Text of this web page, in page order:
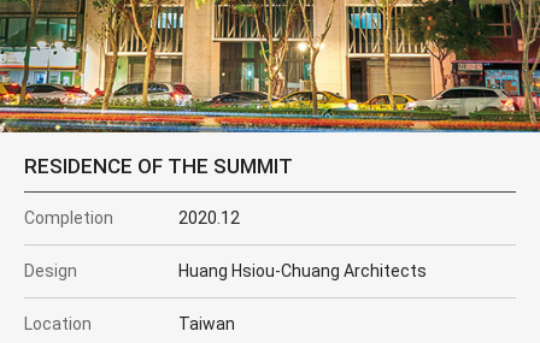
RESIDENCE OF THE SUMMIT
Completion 2020.12
Design Huang Hsiou-Chuang Architects
Location Taiwan